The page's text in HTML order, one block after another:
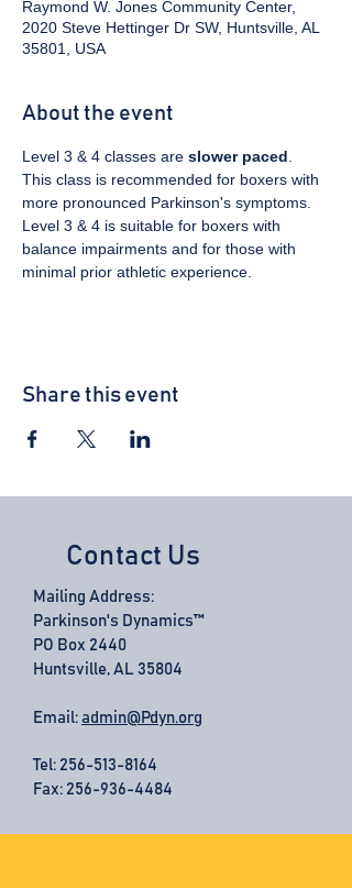
Raymond W. Jones Community Center,
2020 Steve Hettinger Dr SW, Huntsville, AL
35801, USA
About the event
Level 3 & 4 classes are slower paced
This class is recommended for boxers with
more pronounced Parkinson's symptoms.
Level 3 & 4 is suitable for boxers with
balance impairments and for those with
minimal prior athletic experience.
Share this event
Contact Us
Mailing Address:
Parkinson's Dynamics™
PO Box 2440
Huntsville, AL 35804
Email: admin@Pdyn.org
Tel: 256-513-8164
Fax: 256-936-4484